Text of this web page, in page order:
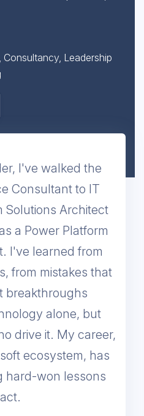
Leadership
I've walked the
Consultant to IT
Solutions Architect
a Power Platform
I've learned from
from mistakes that
breakthroughs
alone, but
drive it. My career,
ecosystem, has
hard-won lessons